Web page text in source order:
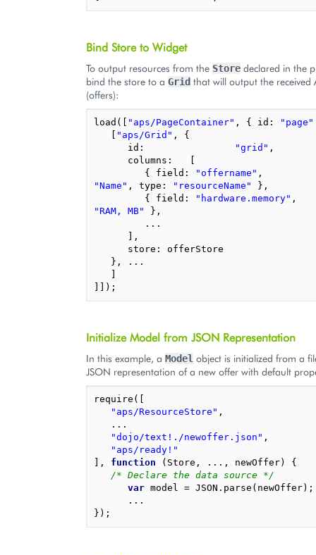
Bind Store to Widget
To output resources from the Store declared in the
bind the store to a Grid that will output the received
(offers):
load ([ "aps/PageContainer" , { id :
"page"
"aps/Grid" ,
{
id : "grid" ,
columns :
{
field : "offername" ,
"Name" , type : "resourceName"
},
{
field : "hardware.memory" ,
"RAM, MB"
},
...
],
store :
offerStore
},
...
]]);
Initialize Model from JSON Representation
In this example, a Model object is initialized from a
JSON representation of a new offer with default
require ([
"aps/ResourceStore" ,
...
"dojo/text!./newoffer.json" ,
"aps/ready!"
],
function ( Store , ..., newOffer)
{
/* Declare the data source */
var model = JSON . parse ( newOffer);
...
});